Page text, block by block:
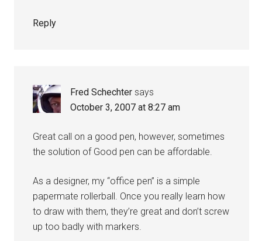
Reply
Fred Schechter says
October 3, 2007 at 8:27 am
Great call on a good pen, however, sometimes
the solution of Good pen can be affordable.
As a designer, my “office pen” is a simple
papermate rollerball. Once you really learn how
to draw with them, they’re great and don’t screw
up too badly with markers.